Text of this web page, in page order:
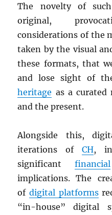
The novelty of
original,
considerations of the
taken by the visual
these formats, that
and lose sight of
heritage as a curated
and the present.
Alongside this,
iterations ofCH,
significantfinancial
implications. The
ofdigital platforms
“in-house” digital